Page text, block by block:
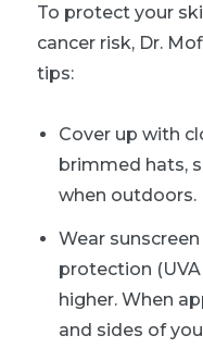
To protect your
cancer risk, Dr.
tips:
Cover up with
brimmed hats,
when outdoors.
Wear
protection (UVA
higher. When
and sides of